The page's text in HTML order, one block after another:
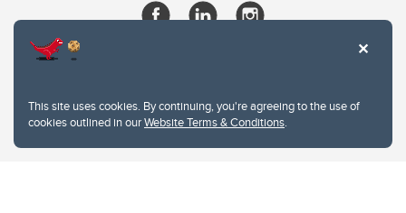
This site uses cookies. By continuing, you're agreeing to the use of
cookies outlined in ourWebsite Terms & Conditions.